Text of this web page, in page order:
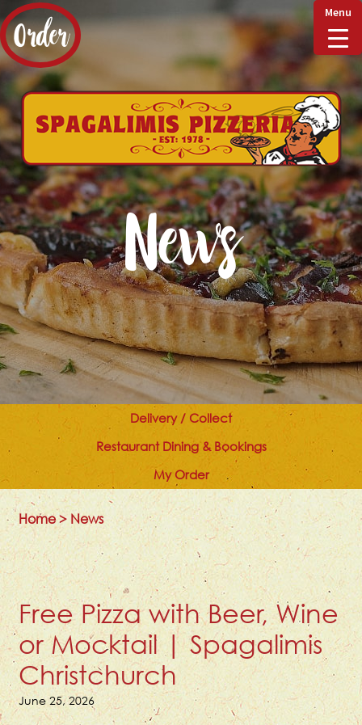
Order
Home
Delivery & Collect
Checkout
News
Delivery / Collect
Restaurant Dining & Bookings
My Order
Home> News
Free Pizza with Beer, Wine
or Mocktail | Spagalimis
Christchurch
June 25, 2026
Menu